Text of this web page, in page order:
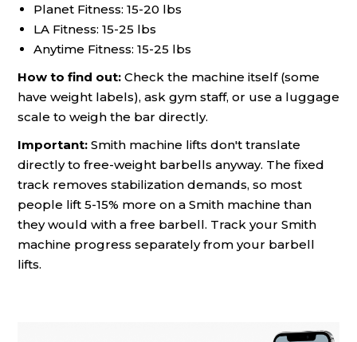
Planet Fitness: 15-20 lbs
LA Fitness: 15-25 lbs
Anytime Fitness: 15-25 lbs
How to find out: Check the machine itself (some
have weight labels), ask gym staff, or use a luggage
scale to weigh the bar directly.
Important: Smith machine lifts don't translate
directly to free-weight barbells anyway. The fixed
track removes stabilization demands, so most
people lift 5-15% more on a Smith machine than
they would with a free barbell. Track your Smith
machine progress separately from your barbell
lifts.